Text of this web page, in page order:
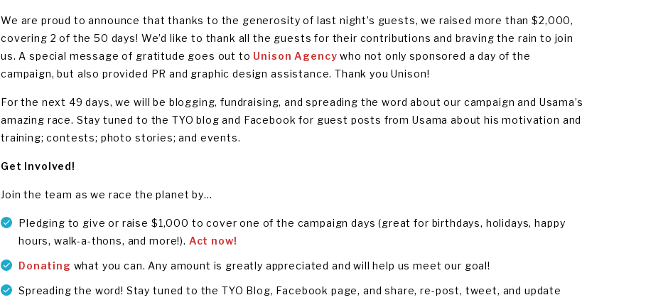
We are proud to announce that thanks to the generosity of last night’s guests, we raised more than $2,000,
covering 2 of the 50 days! We’d like to thank all the guests for their contributions and braving the rain to join
us. A special message of gratitude goes out to Unison Agency who not only sponsored a day of the
campaign, but also provided PR and graphic design assistance. Thank you Unison!
For the next 49 days, we will be blogging, fundraising, and spreading the word about our campaign and Usama’s
amazing race. Stay tuned to the TYO blog and Facebook for guest posts from Usama about his motivation and
training; contests; photo stories; and events.
Get Involved!
Join the team as we race the planet by…
Pledging to give or raise $1,000 to cover one of the campaign days (great for birthdays, holidays, happy
hours, walk-a-thons, and more!). Act now!
Donating what you can. Any amount is greatly appreciated and will help us meet our goal!
Spreading the word! Stay tuned to the TYO Blog, Facebook page, and share, re-post, tweet, and update